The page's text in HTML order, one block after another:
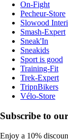
On-Fight
Pecheur-Store
Slowood
Smash-Expert
Sneak'In
Sneakids
Sport is good
Training-Fit
Trek-Expert
TripnBikers
Vélo-Store
Subscribe to
Enjoy a 10%